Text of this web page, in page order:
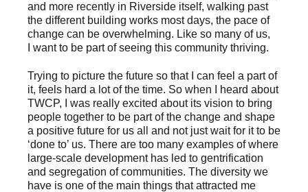
and more recently in Riverside itself, walking past
the different building works most days, the pace of
change can be overwhelming. Like so many of us,
I want to be part of seeing this community thriving.
Trying to picture the future so that I can feel a part of
it, feels hard a lot of the time. So when I heard about
TWCP, I was really excited about its vision to bring
people together to be part of the change and shape
a positive future for us all and not just wait for it to be
‘done to’ us. There are too many examples of where
large-scale development has led to gentrification
and segregation of communities. The diversity we
have is one of the main things that attracted me